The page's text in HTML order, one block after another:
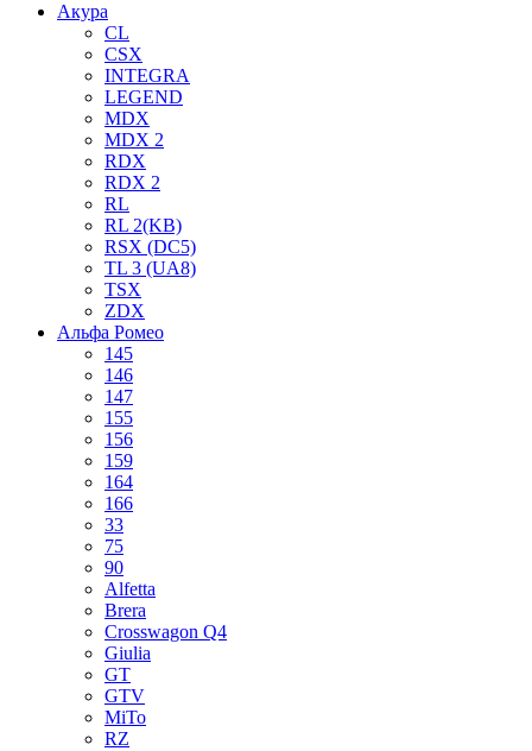
Акура
CL
CSX
INTEGRA
LEGEND
MDX
MDX 2
RDX
RDX 2
RL
RL 2(KB)
RSX (DC5)
TL 3 (UA8)
TSX
ZDX
Альфа Ромео
145
146
147
155
156
159
164
166
33
75
90
Alfetta
Brera
Crosswagon Q4
Giulia
GT
GTV
MiTo
RZ